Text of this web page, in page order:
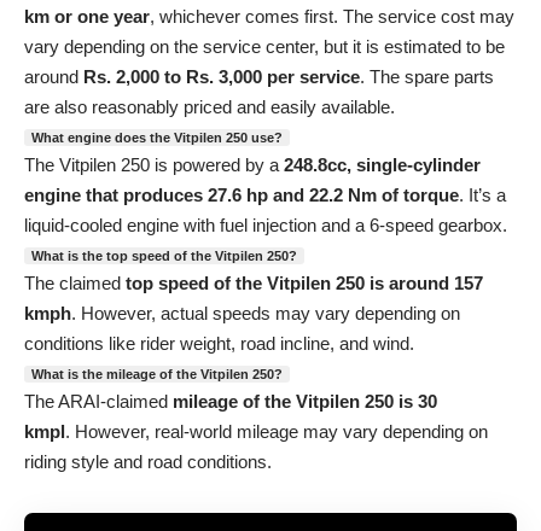
km or one year, whichever comes first. The service cost may
vary depending on the service center, but it is estimated to be
around Rs. 2,000 to Rs. 3,000 per service. The spare parts
are also reasonably priced and easily available.
What engine does the Vitpilen 250 use?
The Vitpilen 250 is powered by a 248.8cc, single-cylinder
engine that produces 27.6 hp and 22.2 Nm of torque. It’s a
liquid-cooled engine with fuel injection and a 6-speed gearbox.
What is the top speed of the Vitpilen 250?
The claimed top speed of the Vitpilen 250 is around 157
kmph. However, actual speeds may vary depending on
conditions like rider weight, road incline, and wind.
What is the mileage of the Vitpilen 250?
The ARAI-claimed mileage of the Vitpilen 250 is 30
kmpl. However, real-world mileage may vary depending on
riding style and road conditions.